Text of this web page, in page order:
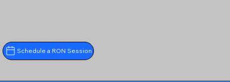
Schedule a RON Session